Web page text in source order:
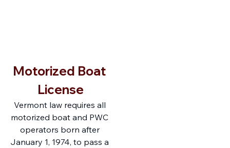
Motorized Boat
License
Vermont law requires all
motorized boat and PWC
operators born after
January 1, 1974, to pass a